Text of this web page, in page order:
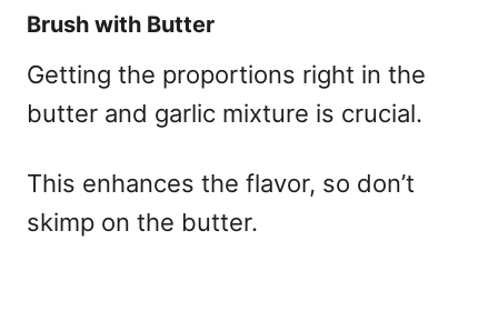
Brush with Butter
Getting the proportions right in the
butter and garlic mixture is crucial.
This enhances the flavor, so don’t
skimp on the butter.